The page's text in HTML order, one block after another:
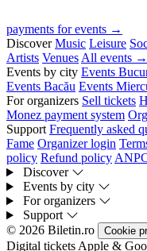
payments for events →
Discover Music Leisure
Artists Venues All events →
Events by city Events
Events Bacău Events
For organizers Sell tickets
Monez payment system
Support Frequently asked
Fame Organizer login
policy Refund policy
Discover
Events by city
For organizers
Support
© 2026 Biletin.ro
Cookie
Digital tickets Apple &